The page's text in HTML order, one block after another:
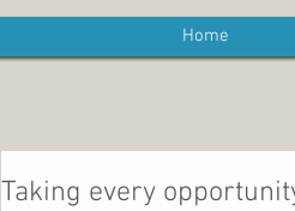
Home
Taking every